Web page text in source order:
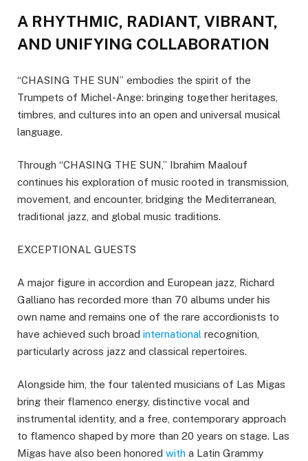
A RHYTHMIC, RADIANT, VIBRANT,
AND UNIFYING COLLABORATION
“CHASING THE SUN” embodies the spirit of the
Trumpets of Michel-Ange: bringing together heritages,
timbres, and cultures into an open and universal musical
language.
Through “CHASING THE SUN,” Ibrahim Maalouf
continues his exploration of music rooted in transmission,
movement, and encounter, bridging the Mediterranean,
traditional jazz, and global music traditions.
EXCEPTIONAL GUESTS
A major figure in accordion and European jazz, Richard
Galliano has recorded more than 70 albums under his
own name and remains one of the rare accordionists to
have achieved such broad international recognition,
particularly across jazz and classical repertoires.
Alongside him, the four talented musicians of Las Migas
bring their flamenco energy, distinctive vocal and
instrumental identity, and a free, contemporary approach
to flamenco shaped by more than 20 years on stage. Las
Migas have also been honored with a Latin Grammy